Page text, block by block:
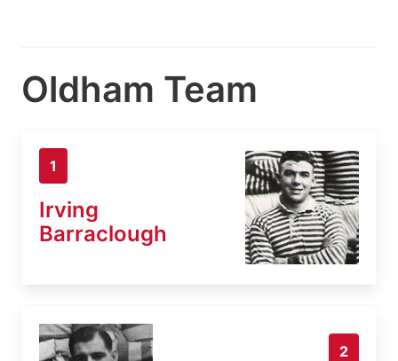
Oldham Team
1
Irving
Barraclough
2